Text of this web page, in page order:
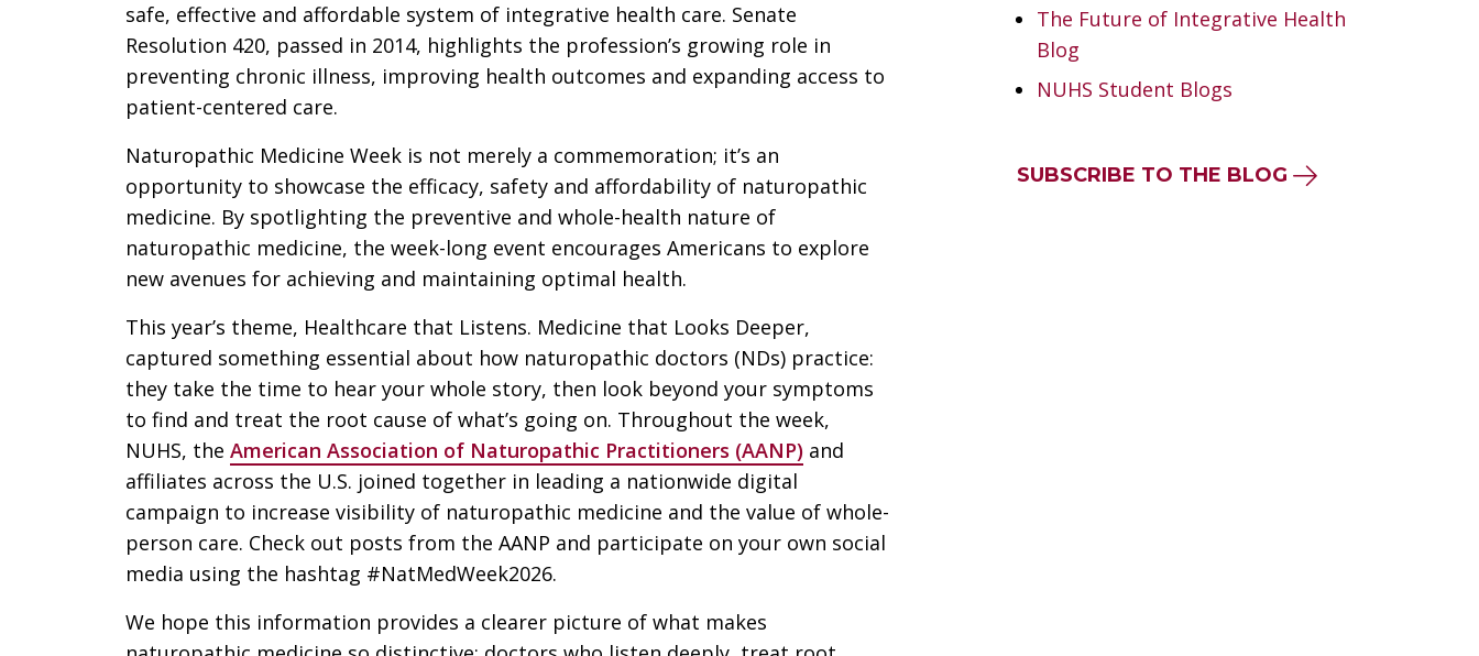
safe, effective and affordable system of integrative health care. Senate
Resolution 420, passed in 2014, highlights the profession’s growing role in
preventing chronic illness, improving health outcomes and expanding access to
patient-centered care.
Naturopathic Medicine Week is not merely a commemoration; it’s an
opportunity to showcase the efficacy, safety and affordability of naturopathic
medicine. By spotlighting the preventive and whole-health nature of
naturopathic medicine, the week-long event encourages Americans to explore
new avenues for achieving and maintaining optimal health.
This year’s theme, Healthcare that Listens. Medicine that Looks Deeper,
captured something essential about how naturopathic doctors (NDs) practice:
they take the time to hear your whole story, then look beyond your symptoms
to find and treat the root cause of what’s going on. Throughout the week,
NUHS, the American Association of Naturopathic Practitioners (AANP) and
affiliates across the U.S. joined together in leading a nationwide digital
campaign to increase visibility of naturopathic medicine and the value of whole-
person care. Check out posts from the AANP and participate on your own social
media using the hashtag #NatMedWeek2026.
We hope this information provides a clearer picture of what makes
The Future of Integrative Health
Blog
NUHS Student Blogs
SUBSCRIBE TO THE BLOG